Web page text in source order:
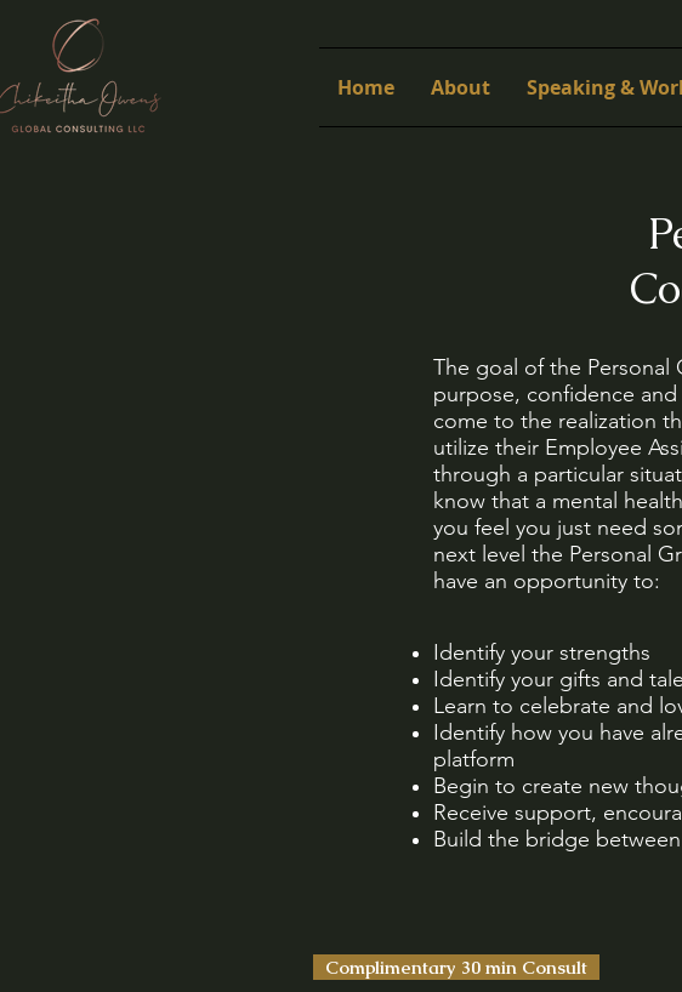
Home About Speaking &
The goal of the
purpose, confidence
come to the realization
utilize their Employee
through a particular
know that a mental
you feel you just need
next level the Personal
have an opportunity to:
Identify your strengths
Identify your gifts and
Learn to celebrate and
Identify how you have
platform
Begin to create new
Receive support,
Build the bridge
Complimentary 30 min Consult